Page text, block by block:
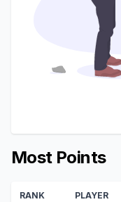
Most Points
RANK PLAYER